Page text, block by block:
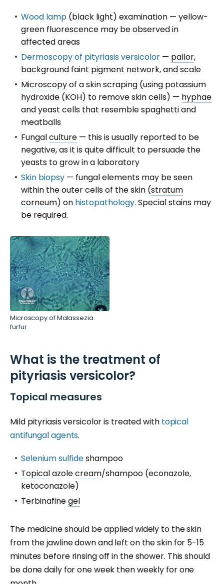
Wood lamp (black light) examination — yellow-
green fluorescence may be observed in
affected areas
Dermoscopy of pityriasis versicolor — pallor,
background faint pigment network, and scale
Microscopyof a skin scraping (using potassium
hydroxide (KOH) to remove skin cells) — hyphae
and yeast cells that resemble spaghetti and
meatballs
Fungalculture — this is usually reported to be
negative, as it is quite difficult to persuade the
yeasts to grow in a laboratory
Skin biopsy — fungal elements may be seen
within the outer cells of the skin (stratum
corneum) on histopathology. Special stains may
be required.
Microscopy of Malassezia
furfur
What is the treatment of
pityriasis versicolor?
Topical measures
Mild pityriasis versicolor is treated with topical
antifungal agents.
Selenium sulfideshampoo
Topicalazolecream/shampoo (econazole,
ketoconazole)
Terbinafinegel
The medicine should be applied widely to the skin
from the jawline down and left on the skin for 5-15
minutes before rinsing off in the shower. This should
be done daily for one week then weekly for one